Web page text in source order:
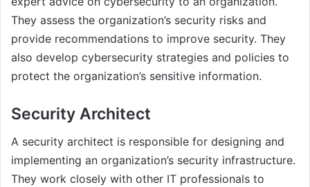
They assess the organization’s security risks and
provide recommendations to improve security. They
also develop cybersecurity strategies and policies to
protect the organization’s sensitive information.
Security Architect
A security architect is responsible for designing and
implementing an organization’s security infrastructure.
They work closely with other IT professionals to